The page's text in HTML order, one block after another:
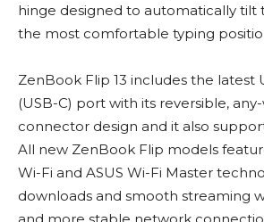
hinge designed to automatically tilt
the most comfortable typing
ZenBook Flip 13 includes the latest
(USB-C) port with its reversible,
connector design and it also
All new ZenBook Flip models
Wi-Fi and ASUS Wi-Fi Master
downloads and smooth streaming